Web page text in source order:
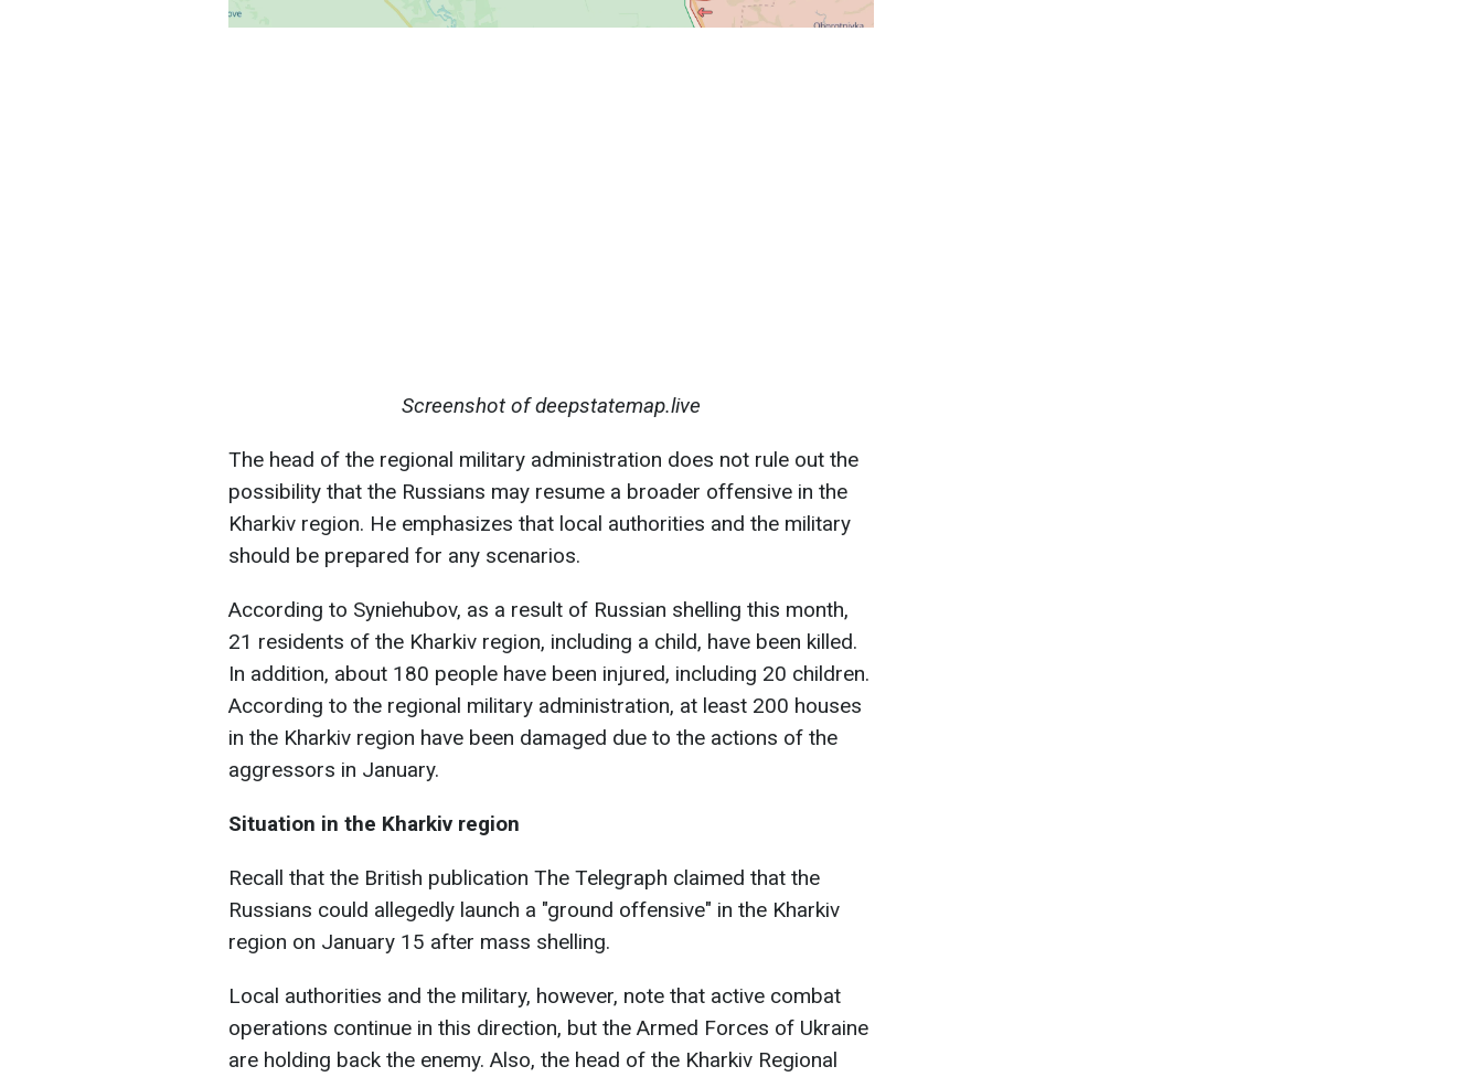
Screenshot of deepstatemap.live
The head of the regional military administration does not rule out the
possibility that the Russians may resume a broader offensive in the
Kharkiv region. He emphasizes that local authorities and the military
should be prepared for any scenarios.
According to Syniehubov, as a result of Russian shelling this month,
21 residents of the Kharkiv region, including a child, have been killed.
In addition, about 180 people have been injured, including 20 children.
According to the regional military administration, at least 200 houses
in the Kharkiv region have been damaged due to the actions of the
aggressors in January.
Situation in the Kharkiv region
Recall that the British publication The Telegraph claimed that the
Russians could allegedly launch a "ground offensive" in the Kharkiv
region on January 15 after mass shelling.
Local authorities and the military, however, note that active combat
operations continue in this direction, but the Armed Forces of Ukraine
are holding back the enemy. Also, the head of the Kharkiv Regional